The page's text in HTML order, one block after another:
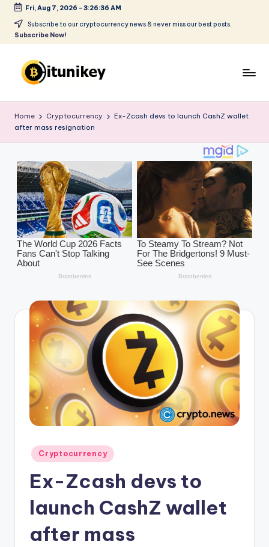
Skip
Fri, Aug 7, 2026 - 3:26:37 AM
Subscribe to our cryptocurrency news & never miss our best posts.
Subscribe Now!
it
u
k
e
y
-
C
p
o
rr
Home Cryptocurrency
Ex-Zcash devs to launch CashZ wallet
after mass resignation
Posted
in
Cryptocurrency
Ex-Zcash devs to
launch CashZ wallet
after mass